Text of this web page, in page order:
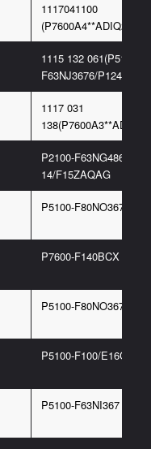
1117041100
(P7600A4**ADIQ22-6)
1115 132 061(P5100-
F63NJ3676/P124-
1117 031
P2100-F63NG486
14/F15ZAQAG
P5100-F80NO367 6/
P7600-F140BCX
P5100-F80NO367 6G
P5100-F100/E16C
P5100-F63NI367 6G